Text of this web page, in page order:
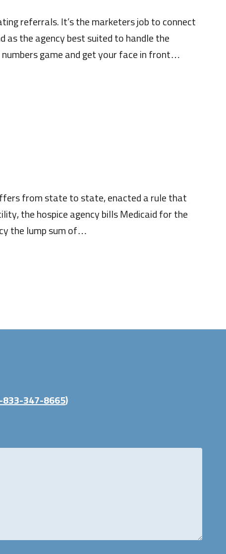
referrals. It’s the marketers job to connect
the agency best suited to handle the
numbers game and get your face in front…
from state to state, enacted a rule that
the hospice agency bills Medicaid for the
the lump sum of…
833-347-8665)